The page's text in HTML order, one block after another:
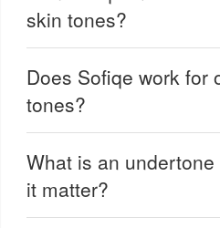
skin tones?
Does Sofiqe work for
tones?
What is an
it matter?